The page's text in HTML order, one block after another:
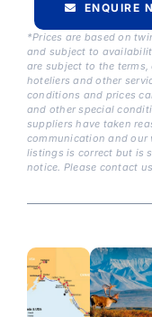
ENQUIRE
*Prices are based on
and subject to
are subject to the
hoteliers and other
conditions and prices
and other special
suppliers have taken
communication and
listings is correct but is
notice. Please contact